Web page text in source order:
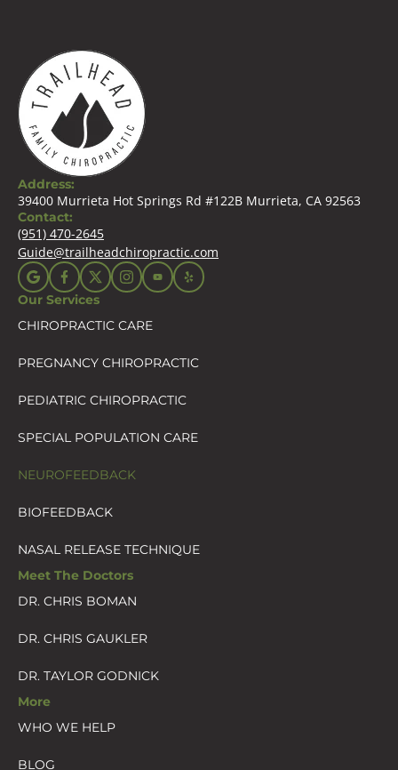
Address:
39400 Murrieta Hot Springs Rd #122B Murrieta, CA 92563
Contact:
(951) 470-2645
Guide@trailheadchiropractic.com
Our Services
CHIROPRACTIC CARE
PREGNANCY CHIROPRACTIC
PEDIATRIC CHIROPRACTIC
SPECIAL POPULATION CARE
NEUROFEEDBACK
BIOFEEDBACK
NASAL RELEASE TECHNIQUE
Meet The Doctors
DR. CHRIS BOMAN
DR. CHRIS GAUKLER
DR. TAYLOR GODNICK
More
WHO WE HELP
BLOG